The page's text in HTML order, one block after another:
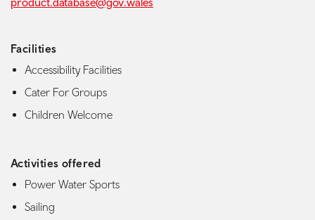
Facilities
Accessibility Facilities
Cater For Groups
Children Welcome
Activities offered
Power Water Sports
Sailing